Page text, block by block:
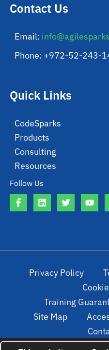
Follow Us
Quick Links
CodeSparks
Products
Consulting
Resources
Contact Us
Email:
Phone: +972-52-243-
Privacy Policy
Training
Site Map